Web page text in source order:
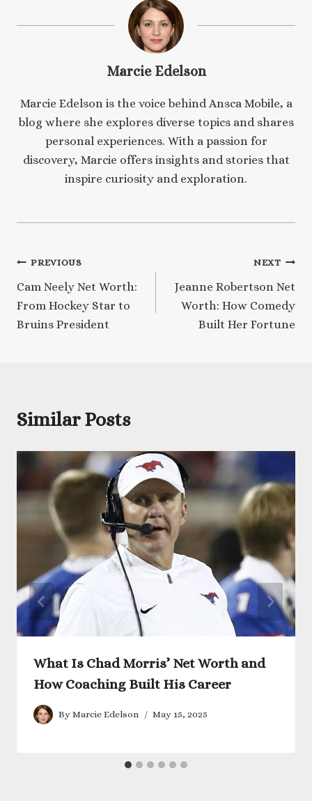
Marcie Edelson
Marcie Edelson is the voice behind Ansca Mobile, a
blog where she explores diverse topics and shares
personal experiences. With a passion for
discovery, Marcie offers insights and stories that
inspire curiosity and exploration.
Post
navigation
PREVIOUS
Cam Neely Net Worth:
From Hockey Star to
Bruins President
NEXT
Jeanne Robertson Net
Worth: How Comedy
Built Her Fortune
Similar Posts
What Is Chad Morris’ Net Worth and
How Coaching Built His Career
By Marcie Edelson May 15, 2025